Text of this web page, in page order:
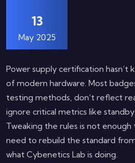
13
May 2025
Power supply certification hasn’t
of modern hardware. Most
testing methods, don’t reflect
ignore critical metrics like
Tweaking the rules is not
need to rebuild the standard
what Cybenetics Lab is doing.